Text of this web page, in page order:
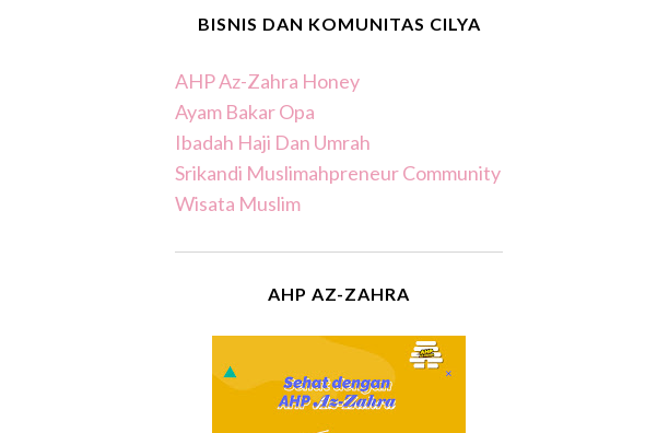
BISNIS DAN KOMUNITAS CILYA
AHP Az-Zahra Honey
Ayam Bakar Opa
Ibadah Haji Dan Umrah
Srikandi Muslimahpreneur Community
Wisata Muslim
AHP AZ-ZAHRA